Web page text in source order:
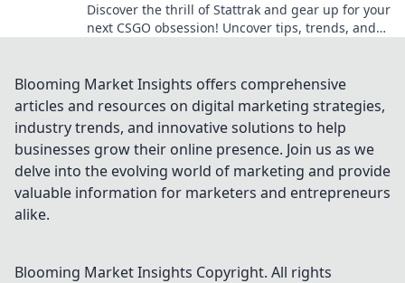
Discover the thrill of Stattrak and gear up for your
next CSGO obsession! Uncover tips, trends, and
Blooming Market Insights offers comprehensive
articles and resources on digital marketing strategies,
industry trends, and innovative solutions to help
businesses grow their online presence. Join us as we
delve into the evolving world of marketing and provide
valuable information for marketers and entrepreneurs
alike.
Blooming Market Insights Copyright. All rights